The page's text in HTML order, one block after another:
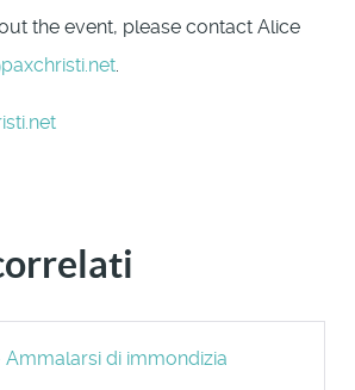
the event, please contact Alice
Ammalarsi di immondizia